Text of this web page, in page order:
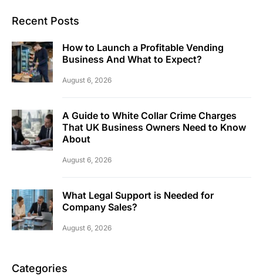
Recent Posts
How to Launch a Profitable Vending
Business And What to Expect?
August 6, 2026
A Guide to White Collar Crime Charges
That UK Business Owners Need to Know
About
August 6, 2026
What Legal Support is Needed for
Company Sales?
August 6, 2026
Categories